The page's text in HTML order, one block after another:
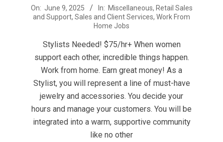
2025-
06-
On: June 9, 2025 In: Miscellaneous, Retail Sales
and Support, Sales and Client Services, Work From
Home Jobs
Stylists Needed! $75/hr+ When women
support each other, incredible things happen.
Work from home. Earn great money! As a
Stylist, you will represent a line of must-have
jewelry and accessories. You decide your
hours and manage your customers. You will be
integrated into a warm, supportive community
like no other